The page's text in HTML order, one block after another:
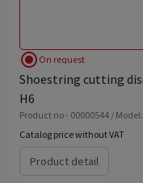
radio_button_checked On request
Shoestring cutting
H6
Product no - 00000544 /
Catalog price without VAT
Product detail